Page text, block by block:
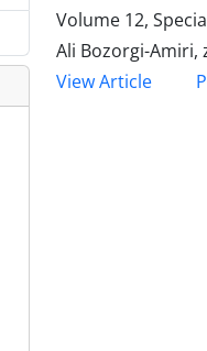
Volume 12,
Ali Bozorgi-Amiri,
View Article